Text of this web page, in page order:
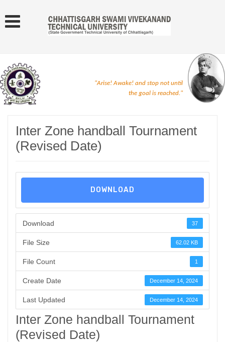
"Arise! Awake! and stop not until
the goal is reached."
Inter Zone handball Tournament
(Revised Date)
DOWNLOAD
Download 37
File Size 62.02 KB
File Count 1
Create Date December 14, 2024
Last Updated December 14, 2024
Inter Zone handball Tournament
(Revised Date)